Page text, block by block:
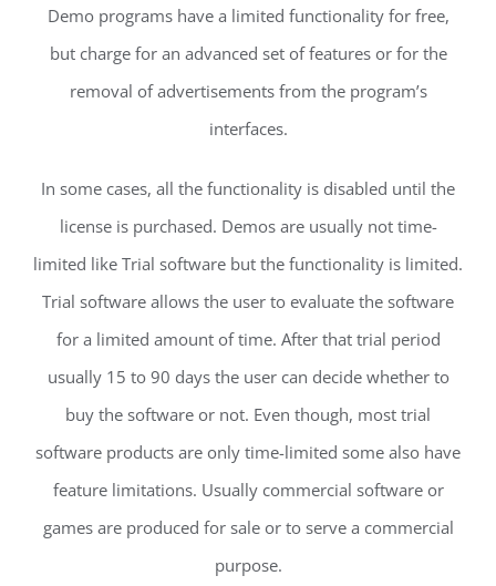
Demo programs have a limited functionality for free,
but charge for an advanced set of features or for the
removal of advertisements from the program’s
interfaces.
In some cases, all the functionality is disabled until the
license is purchased. Demos are usually not time-
limited like Trial software but the functionality is limited.
Trial software allows the user to evaluate the software
for a limited amount of time. After that trial period
usually 15 to 90 days the user can decide whether to
buy the software or not. Even though, most trial
software products are only time-limited some also have
feature limitations. Usually commercial software or
games are produced for sale or to serve a commercial
purpose.